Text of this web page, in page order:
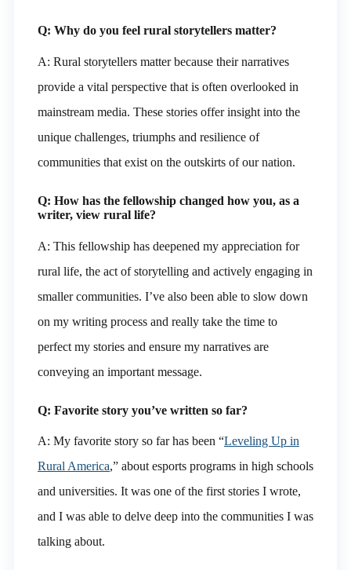
Q: Why do you feel rural storytellers matter?
A: Rural storytellers matter because their narratives
provide a vital perspective that is often overlooked in
mainstream media. These stories offer insight into the
unique challenges, triumphs and resilience of
communities that exist on the outskirts of our nation.
Q: How has the fellowship changed how you, as a
writer, view rural life?
A: This fellowship has deepened my appreciation for
rural life, the act of storytelling and actively engaging in
smaller communities. I’ve also been able to slow down
on my writing process and really take the time to
perfect my stories and ensure my narratives are
conveying an important message.
Q: Favorite story you’ve written so far?
A: My favorite story so far has been “Leveling Up in
Rural America,” about esports programs in high schools
and universities. It was one of the first stories I wrote,
and I was able to delve deep into the communities I was
talking about.